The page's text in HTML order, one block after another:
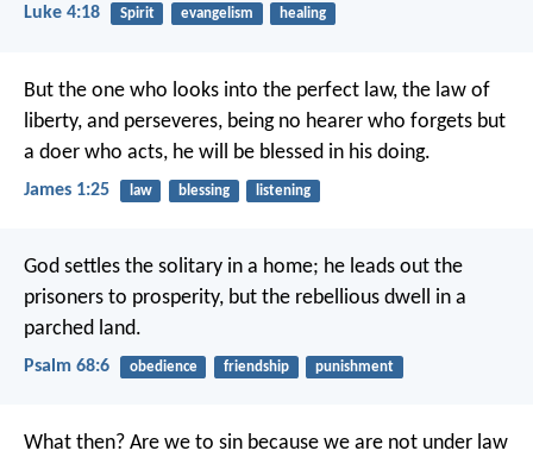
Luke 4:18 Spirit evangelism healing
But the one who looks into the perfect law, the law of
liberty, and perseveres, being no hearer who forgets but
a doer who acts, he will be blessed in his doing.
James 1:25 law blessing listening
God settles the solitary in a home; he leads out the
prisoners to prosperity, but the rebellious dwell in a
parched land.
Psalm 68:6 obedience friendship punishment
What then? Are we to sin because we are not under law